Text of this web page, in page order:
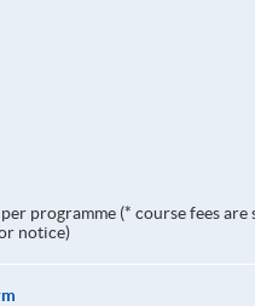
programme (* course fees are
notice)